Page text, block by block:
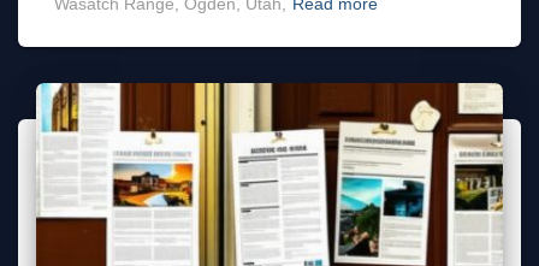
Wasatch Range, Ogden, Utah, Read more